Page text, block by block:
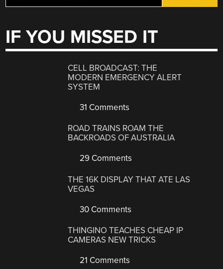
IF YOU MISSED IT
CELL BROADCAST: THE
MODERN EMERGENCY ALERT
SYSTEM
31 Comments
ROAD TRAINS ROAM THE
BACKROADS OF AUSTRALIA
29 Comments
THE 16K DISPLAY THAT ATE LAS
VEGAS
30 Comments
THINGINO TEACHES CHEAP IP
CAMERAS NEW TRICKS
21 Comments